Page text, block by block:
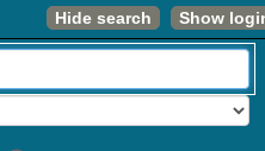
Hide search Show